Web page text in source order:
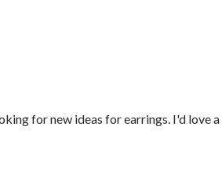
for new ideas for earrings. I'd love